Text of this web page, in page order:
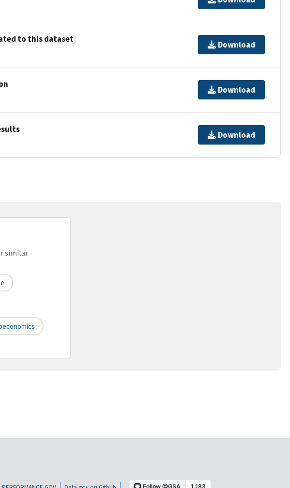
to this dataset
Download
Download
Download
similar